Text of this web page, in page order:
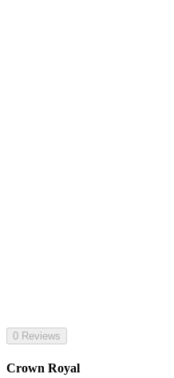
0 Reviews
Crown Royal